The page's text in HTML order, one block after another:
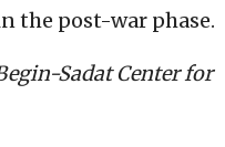
the post-war phase.
Sadat Center for